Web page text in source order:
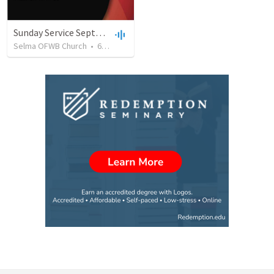
Sunday Service September 8 2019
Selma OFWB Church • 61 views